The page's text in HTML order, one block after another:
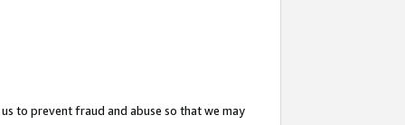
to prevent fraud and abuse so that we may